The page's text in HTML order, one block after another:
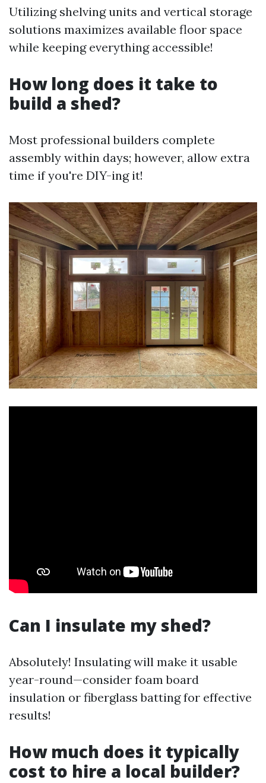
Utilizing shelving units and vertical storage
solutions maximizes available floor space
while keeping everything accessible!
How long does it take to
build a shed?
Most professional builders complete
assembly within days; however, allow extra
time if you're DIY-ing it!
Can I insulate my shed?
Absolutely! Insulating will make it usable
year-round—consider foam board
insulation or fiberglass batting for effective
results!
How much does it typically
cost to hire a local builder?